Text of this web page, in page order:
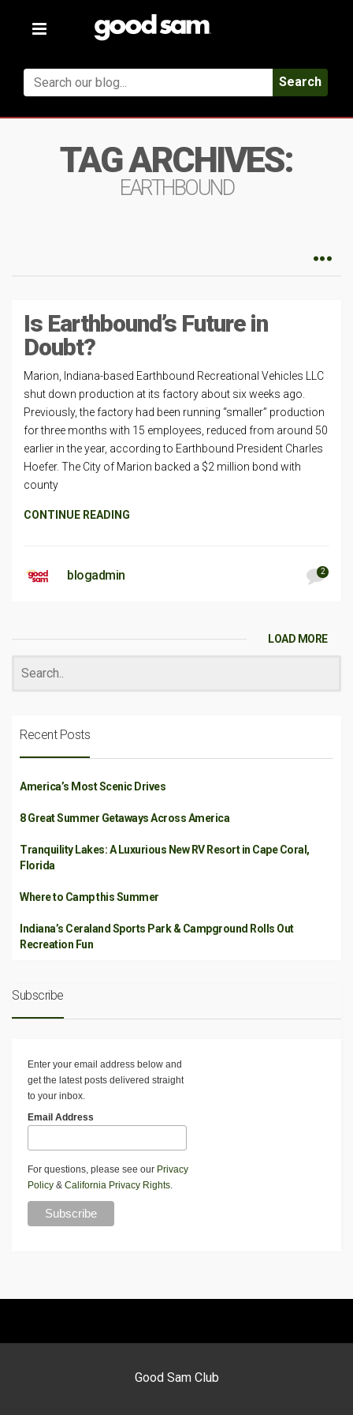
Toggle
Search
TAG ARCHIVES:
EARTHBOUND
Is Earthbound’s Future in
Doubt?
Marion, Indiana-based Earthbound Recreational Vehicles LLC
shut down production at its factory about six weeks ago.
Previously, the factory had been running “smaller” production
for three months with 15 employees, reduced from around 50
earlier in the year, according to Earthbound President Charles
Hoefer. The City of Marion backed a $2 million bond with
county
CONTINUE READING
blogadmin 2
LOAD MORE
Recent Posts
America’s Most Scenic Drives
8 Great Summer Getaways Across America
Tranquility Lakes: A Luxurious New RV Resort in Cape Coral,
Florida
Where to Camp this Summer
Indiana’s Ceraland Sports Park & Campground Rolls Out
Recreation Fun
Subscribe
Enter your email address below and
get the latest posts delivered straight
to your inbox.
Email Address
For questions, please see our Privacy
Policy & California Privacy Rights.
Good Sam Club